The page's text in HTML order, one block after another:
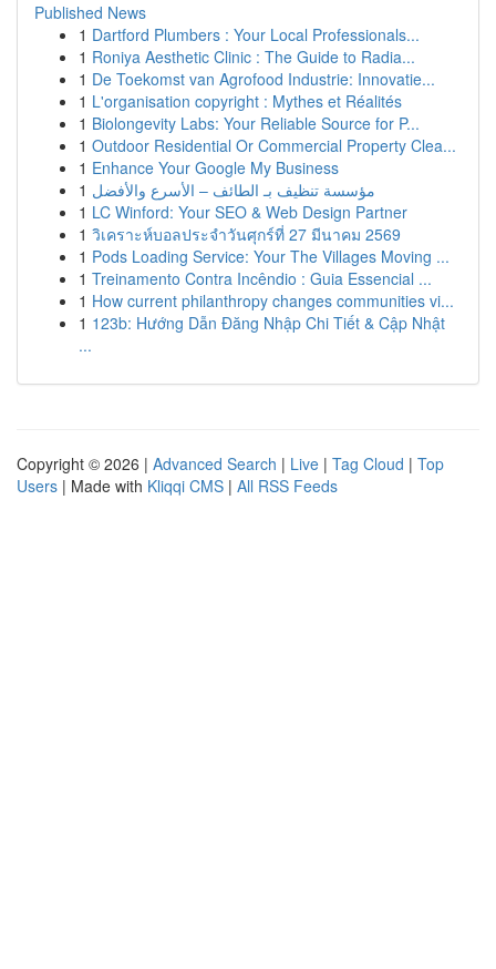
Published News
1 Dartford Plumbers : Your Local Professionals...
1 Roniya Aesthetic Clinic : The Guide to Radia...
1 De Toekomst van Agrofood Industrie: Innovatie...
1 L'organisation copyright : Mythes et Réalités
1 Biolongevity Labs: Your Reliable Source for P...
1 Outdoor Residential Or Commercial Property Clea...
1 Enhance Your Google My Business
1 مؤسسة تنظيف بـ الطائف – الأسرع والأفضل
1 LC Winford: Your SEO & Web Design Partner
1 วิเคราะห์บอลประจำวันศุกร์ที่ 27 มีนาคม 2569
1 Pods Loading Service: Your The Villages Moving ...
1 Treinamento Contra Incêndio : Guia Essencial ...
1 How current philanthropy changes communities vi...
1 123b: Hướng Dẫn Đăng Nhập Chi Tiết & Cập Nhật
...
Copyright © 2026 | Advanced Search | Live | Tag Cloud | Top
Users | Made with Kliqqi CMS | All RSS Feeds